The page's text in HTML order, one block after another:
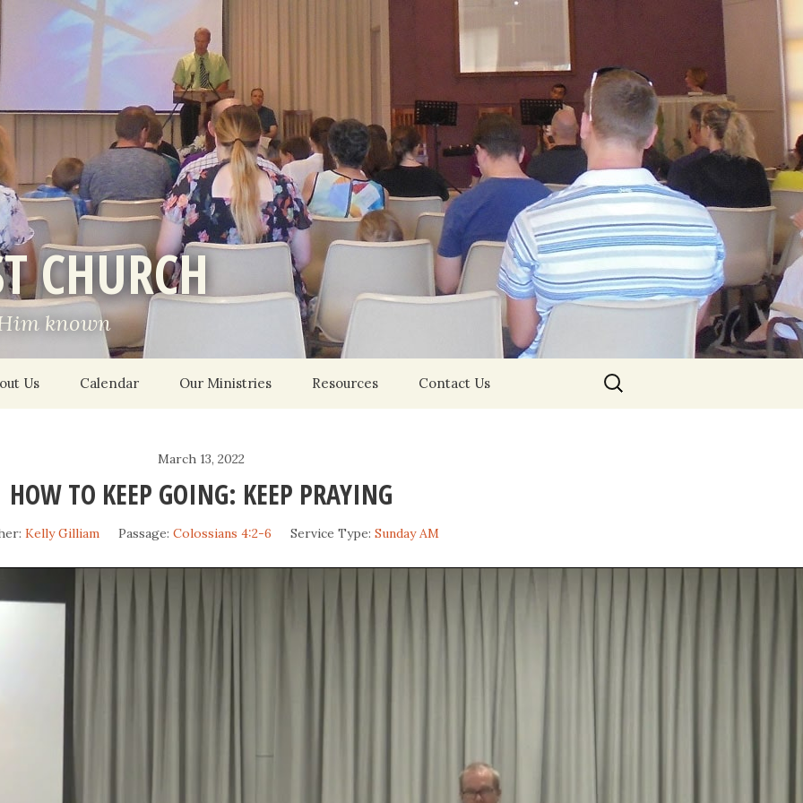
CHURCH
known
Us Calendar Our Ministries Resources
Sermons
Contact Us
Search
for:
March 13, 2022
HOW TO KEEP GOING: KEEP PRAYING
Kelly Gilliam Passage: Colossians 4:2-6 Service Type: Sunday AM